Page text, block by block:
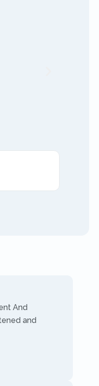
And
and